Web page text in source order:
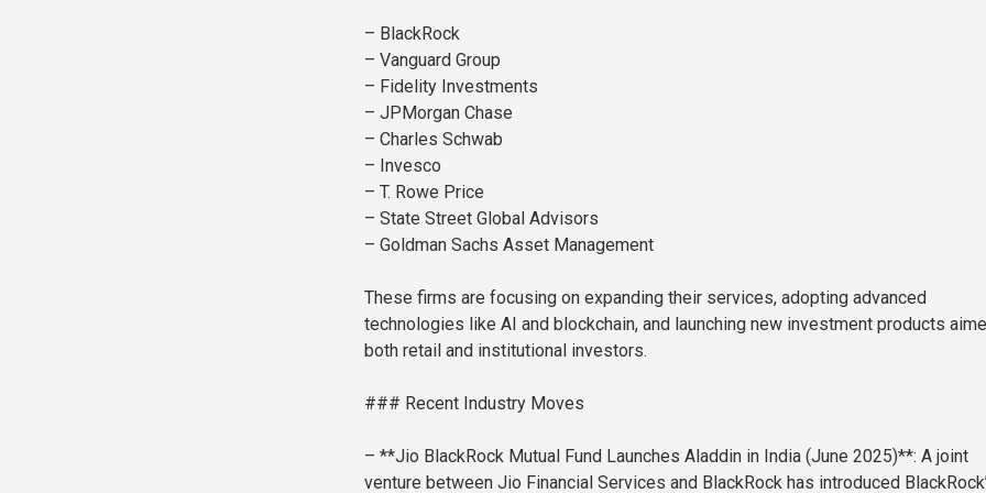
– BlackRock
– Vanguard Group
– Fidelity Investments
– JPMorgan Chase
– Charles Schwab
– Invesco
– T. Rowe Price
– State Street Global Advisors
– Goldman Sachs Asset Management
These firms are focusing on expanding their services, adopting advanced
technologies like AI and blockchain, and launching new investment products
both retail and institutional investors.
### Recent Industry Moves
– **Jio BlackRock Mutual Fund Launches Aladdin in India (June 2025)**: A joint
venture between Jio Financial Services and BlackRock has introduced